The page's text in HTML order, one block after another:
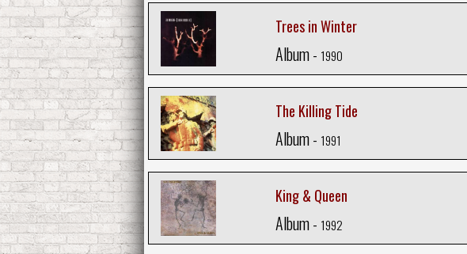
Trees in Winter
Album - 1990
The Killing Tide
Album - 1991
King & Queen
Album - 1992